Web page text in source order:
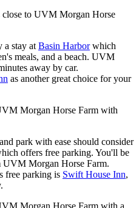
close to UVM Morgan Horse
a stay at Basin Harborwhich
meals, and a beach. UVM
away by car.
as another great choice for your
Morgan Horse Farm with
park with ease should consider
offers free parking. You'll be
UVM Morgan Horse Farm.
free parking is Swift House Inn,